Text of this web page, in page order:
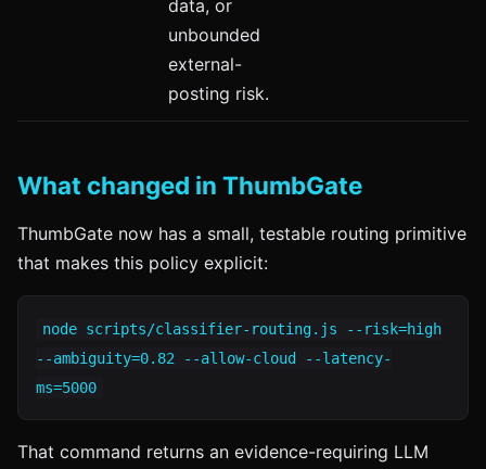
data, or
unbounded
external-
posting risk.
What changed in ThumbGate
ThumbGate now has a small, testable routing primitive
that makes this policy explicit:
node scripts/classifier-routing.js --risk=high
--ambiguity=0.82 --allow-cloud --latency-
ms=5000
That command returns an evidence-requiring LLM